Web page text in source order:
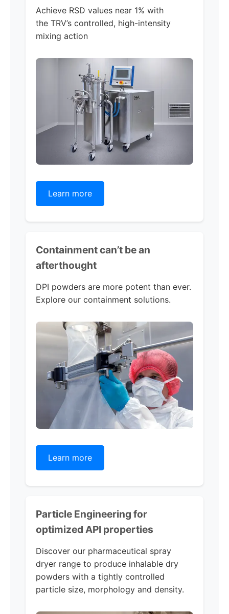
Achieve RSD values near 1% with
the TRV’s controlled, high-intensity
mixing action
Learn more
Containment can’t be an
afterthought
DPI powders are more potent than ever.
Explore our containment solutions.
Learn more
Particle Engineering for
optimized API properties
Discover our pharmaceutical spray
dryer range to produce inhalable dry
powders with a tightly controlled
particle size, morphology and density.